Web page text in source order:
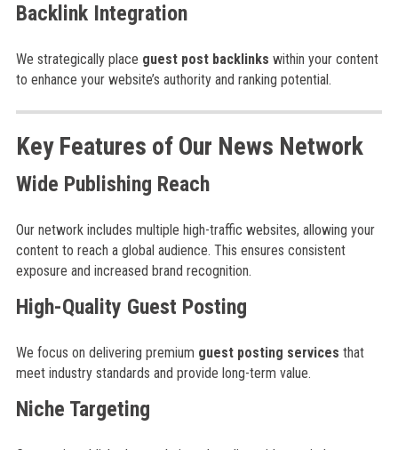
Backlink Integration
We strategically place guest post backlinks within your content
to enhance your website’s authority and ranking potential.
Key Features of Our News Network
Wide Publishing Reach
Our network includes multiple high-traffic websites, allowing your
content to reach a global audience. This ensures consistent
exposure and increased brand recognition.
High-Quality Guest Posting
We focus on delivering premium guest posting services that
meet industry standards and provide long-term value.
Niche Targeting